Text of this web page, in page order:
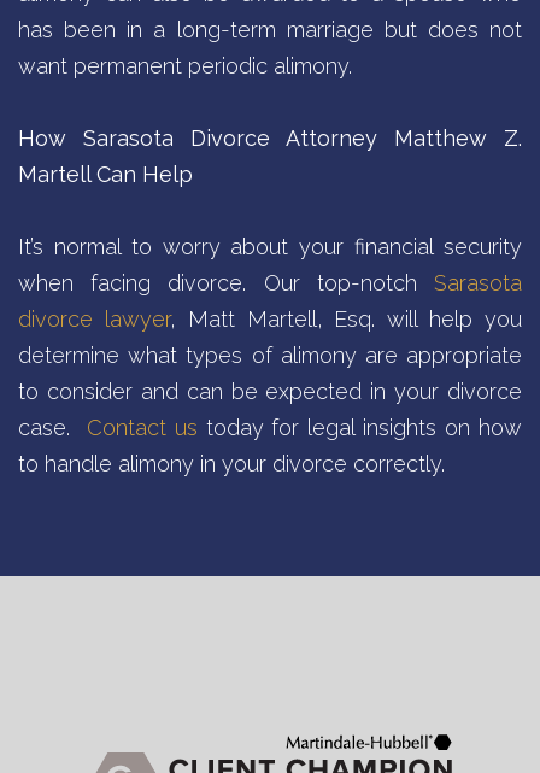
has been in a long-term marriage but does not
want permanent periodic alimony.
How Sarasota Divorce Attorney Matthew Z.
Martell Can Help
It’s normal to worry about your financial security
when facing divorce. Our top-notch Sarasota
divorce lawyer, Matt Martell, Esq. will help you
determine what types of alimony are appropriate
to consider and can be expected in your divorce
case.
Contact us today for legal insights on how
to handle alimony in your divorce correctly.